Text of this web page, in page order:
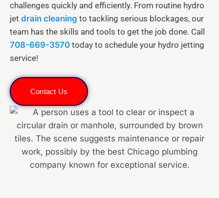
challenges quickly and efficiently. From routine hydro
jet drain cleaning to tackling serious blockages, our
team has the skills and tools to get the job done. Call
708-669-3570 today to schedule your hydro jetting
service!
Contact Us